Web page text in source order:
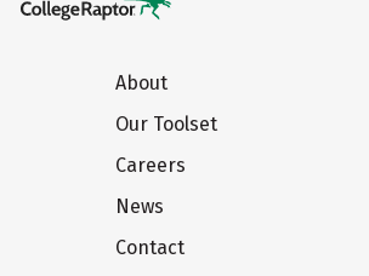
About
Our Toolset
Careers
News
Contact